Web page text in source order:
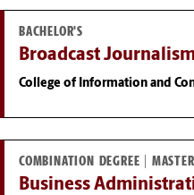
BACHELOR'S
Broadcast
College of Information and
COMBINATION DEGREE |
Business